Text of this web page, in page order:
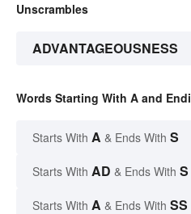
Unscrambles
ADVANTAGEOUSNESS
Words Starting With A and
Starts With A & Ends With S
Starts With AD & Ends With S
Starts With A & Ends With SS